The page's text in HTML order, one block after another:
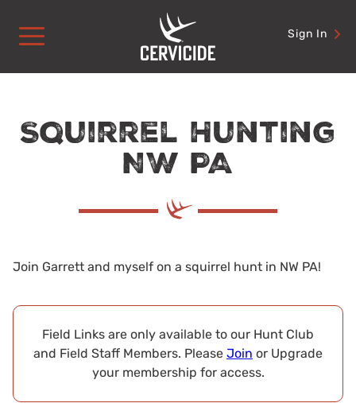
content
Sign In
Squirrel Hunting
NW PA
Join Garrett and myself on a squirrel hunt in NW PA!
Field Links are only available to our Hunt Club
and Field Staff Members. Please Join or Upgrade
your membership for access.